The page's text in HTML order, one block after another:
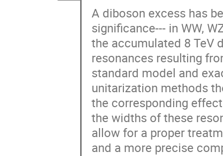
A diboson excess has
significance--- in WW,
the accumulated 8 TeV
resonances resulting
standard model and
unitarization methods
the corresponding
the widths of these
allow for a proper
and a more precise